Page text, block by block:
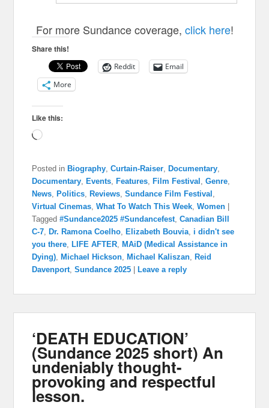
For more Sundance coverage, click here!
Share this!
Reddit
Email
More
Like this:
Loading…
Posted in Biography,Curtain-Raiser, Documentary,
Documentary, Events, Features, Film Festival ,Genre,
News, Politics, Reviews,Sundance Film Festival ,
Virtual Cinemas,What To Watch This Week,Women
Tagged #Sundance2025 #Sundancefest,Canadian Bill
C-7, Dr. Ramona Coelho, Elizabeth Bouvia, i didn't see
you there, LIFE AFTER, MAiD (Medical Assistance in
Dying), Michael Hickson, Michael Kaliszan, Reid
Davenport,Sundance 2025 Leave a reply
‘DEATH EDUCATION’
(Sundance 2025 short) An
undeniably thought-
provoking and respectful
lesson.